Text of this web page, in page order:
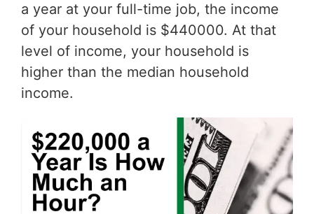
a year at your full-time job, the income
of your household is $440000. At that
level of income, your household is
higher than the median household
income.